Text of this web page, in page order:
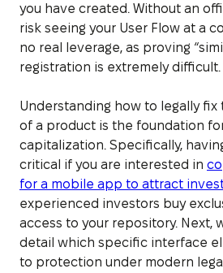
you have created. Without an
risk seeing your User Flow at a
no real leverage, as proving
registration is extremely difficult.
Understanding how to legally fix
of a product is the foundation
capitalization. Specifically,
critical if you are interested in
for a mobile app to attract
experienced investors buy
access to your repository. Next,
detail which specific interface
to protection under modern